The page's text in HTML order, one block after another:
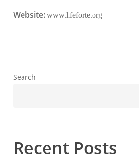
Website:www.lifeforte.org
Search
Recent Posts